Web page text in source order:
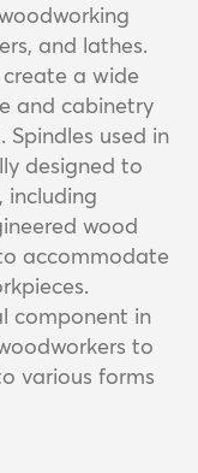
and lathes.
a wide
and cabinetry
used in
designed to
including
wood
accommodate
component in
to
various forms